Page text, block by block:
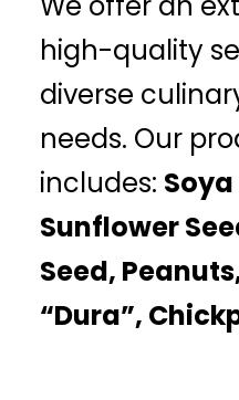
high-quality
diverse
needs. Our
includes: Soya
Sunflower
Seed,
“Dura”,